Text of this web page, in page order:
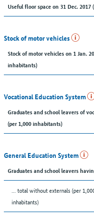
Useful floor space on 31 Dec.
Stock of motor vehicles
Stock of motor vehicles on 1 Jan.
inhabitants)
Vocational Education System
Graduates and school leavers of
(per 1,000 inhabitants)
General Education System
Graduates and school leavers
... total without externals (per
inhabitants)